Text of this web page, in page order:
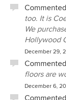
too. It is
We
Hollywood
December 29,
floors are
December 6,